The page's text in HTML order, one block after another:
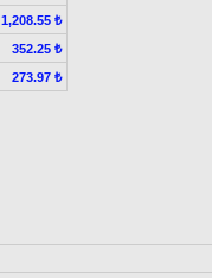
1,208.55 ₺
352.25 ₺
273.97 ₺